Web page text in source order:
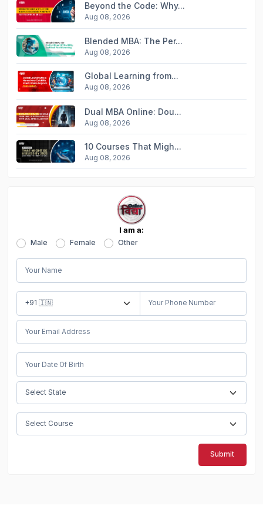
Beyond the Code: Why...
Aug 08, 2026
Blended MBA: The Per...
Aug 08, 2026
Global Learning from...
Aug 08, 2026
Dual MBA Online: Dou...
Aug 08, 2026
10 Courses That Migh...
Aug 08, 2026
I am a:
Male Female Other
Submit